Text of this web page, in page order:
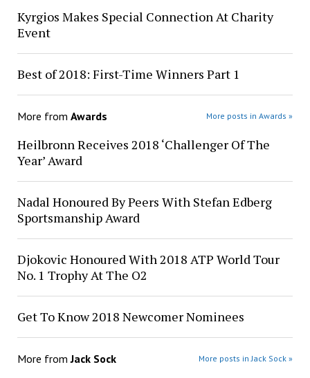
Kyrgios Makes Special Connection At Charity
Event
Best of 2018: First-Time Winners Part 1
More from Awards More posts in Awards »
Heilbronn Receives 2018 ‘Challenger Of The
Year’ Award
Nadal Honoured By Peers With Stefan Edberg
Sportsmanship Award
Djokovic Honoured With 2018 ATP World Tour
No. 1 Trophy At The O2
Get To Know 2018 Newcomer Nominees
More fromJack Sock More posts in Jack Sock »